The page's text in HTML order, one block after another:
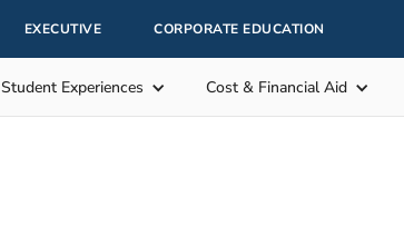
EXECUTIVE CORPORATE EDUCATION
Student Experiences Cost & Financial Aid